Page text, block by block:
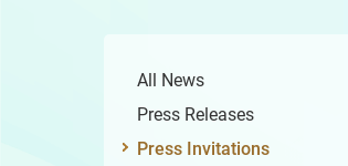
All News
Press Releases
Press Invitations